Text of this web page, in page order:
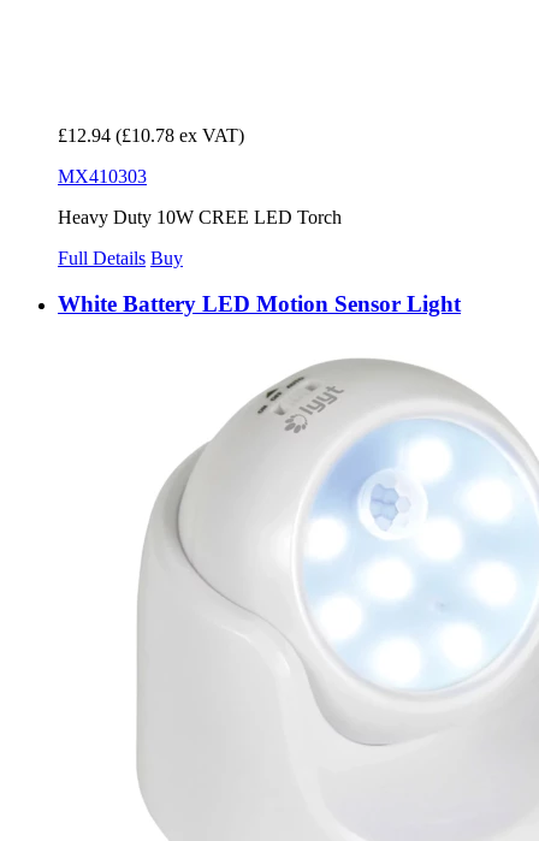
£12.94 (£10.78 ex VAT)
MX410303
Heavy Duty 10W CREE LED Torch
Full Details Buy
White Battery LED Motion Sensor Light